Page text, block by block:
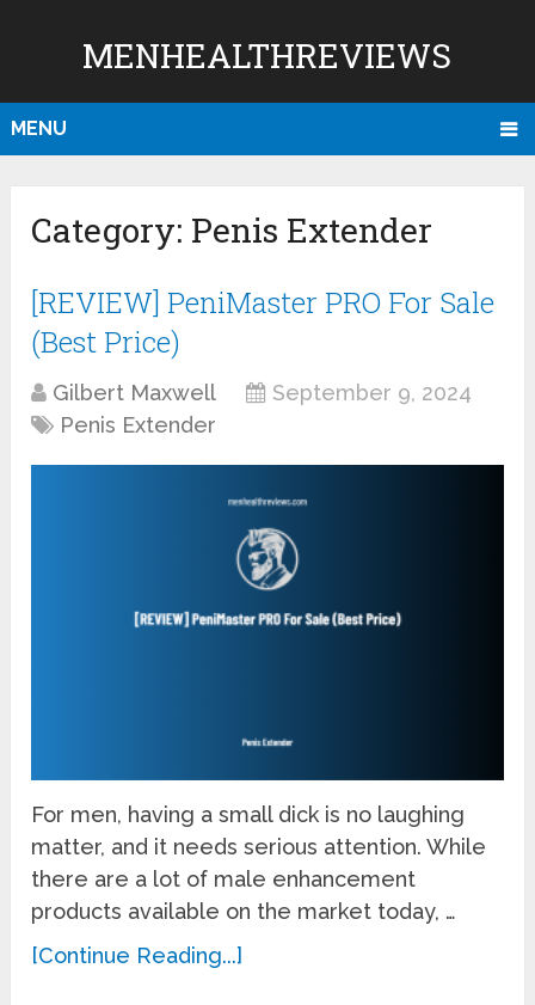
MENHEALTHREVIEWS
MENU
Category: Penis Extender
[REVIEW] PeniMaster PRO For Sale
(Best Price)
Gilbert Maxwell
September 9, 2024
Penis Extender
For men, having a small dick is no laughing
matter, and it needs serious attention. While
there are a lot of male enhancement
products available on the market today, …
[Continue Reading...]